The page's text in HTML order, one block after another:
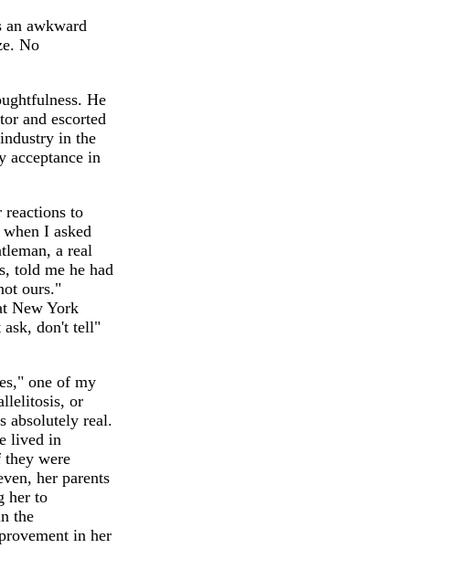
an awkward
No
He
and escorted
in the
acceptance in
reactions to
I asked
a real
told me he had
ours."
New York
ask, don't tell"
one of my
or
absolutely real.
lived in
they were
her parents
her to
the
in her